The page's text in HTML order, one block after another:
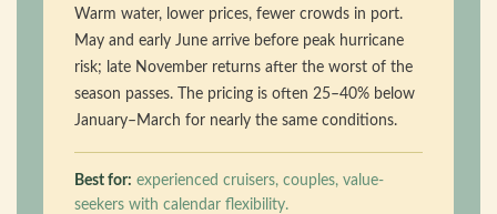
Warm water, lower prices, fewer crowds in port.
May and early June arrive before peak hurricane
risk; late November returns after the worst of the
season passes. The pricing is often 25–40% below
January–March for nearly the same conditions.
Best for: experienced cruisers, couples, value-
seekers with calendar flexibility.